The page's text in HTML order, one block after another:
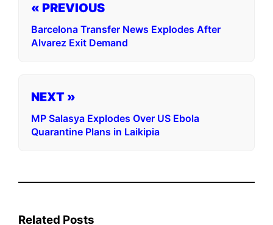
« PREVIOUS
Barcelona Transfer News Explodes After
Alvarez Exit Demand
NEXT »
MP Salasya Explodes Over US Ebola
Quarantine Plans in Laikipia
Related Posts